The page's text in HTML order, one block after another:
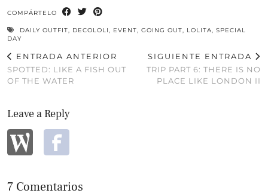
COMPÁRTELO
DAILY OUTFIT, DECOLOLI, EVENT, GOING OUT, LOLITA, SPECIAL
DAY
ENTRADA ANTERIOR
SPOTTED: LIKE A FISH OUT
OF THE WATER
SIGUIENTE ENTRADA
TRIP PART 6: THERE IS NO
PLACE LIKE LONDON II
Leave a Reply
7 Comentarios